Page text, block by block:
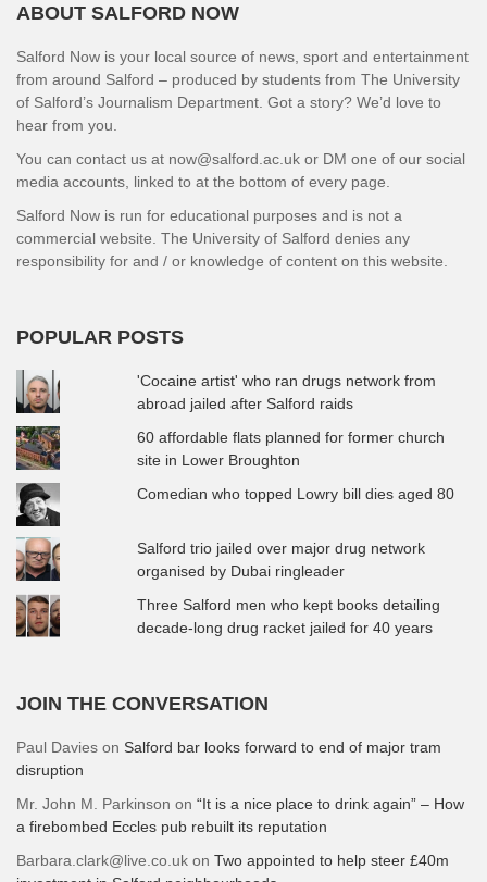
ABOUT SALFORD NOW
Salford Now is your local source of news, sport and entertainment
from around Salford – produced by students from The University
of Salford’s Journalism Department. Got a story? We’d love to
hear from you.
You can contact us at now@salford.ac.uk or DM one of our social
media accounts, linked to at the bottom of every page.
Salford Now is run for educational purposes and is not a
commercial website. The University of Salford denies any
responsibility for and / or knowledge of content on this website.
POPULAR POSTS
'Cocaine artist' who ran drugs network from
abroad jailed after Salford raids
60 affordable flats planned for former church
site in Lower Broughton
Comedian who topped Lowry bill dies aged 80
Salford trio jailed over major drug network
organised by Dubai ringleader
Three Salford men who kept books detailing
decade-long drug racket jailed for 40 years
JOIN THE CONVERSATION
Paul Davies on Salford bar looks forward to end of major tram
disruption
Mr. John M. Parkinson on “It is a nice place to drink again” – How
a firebombed Eccles pub rebuilt its reputation
Barbara.clark@live.co.uk on Two appointed to help steer £40m